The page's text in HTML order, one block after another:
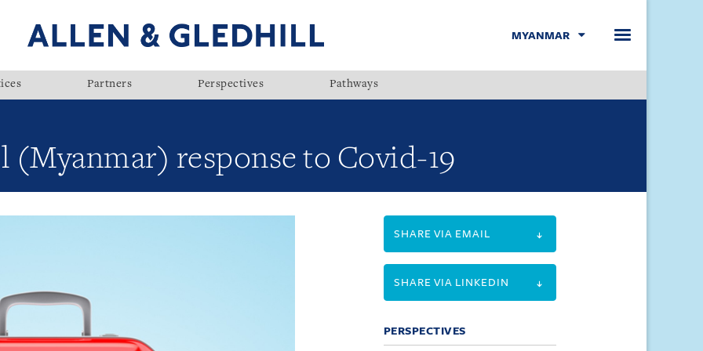
MYANMAR
Partners Perspectives Pathways
response to Covid-19
SHARE VIA EMAIL
SHARE VIA LINKEDIN
PERSPECTIVES